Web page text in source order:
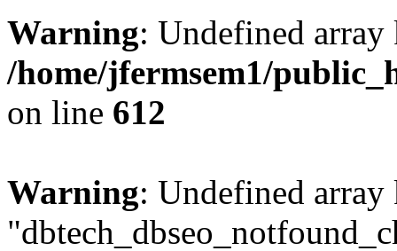
Warning: Undefined
/home/jfermsem1/
on line 612
Warning: Undefined array